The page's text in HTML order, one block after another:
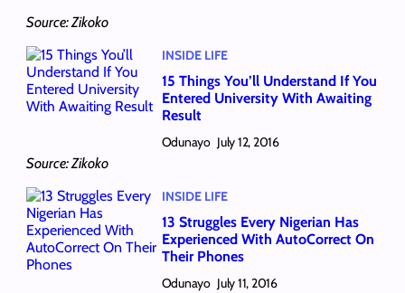
Source: Zikoko
Source: Zikoko
INSIDE LIFE
15 Things You’ll Understand If You
Entered University With Awaiting
Result
Odunayo July 12, 2016
INSIDE LIFE
13 Struggles Every Nigerian Has
Experienced With AutoCorrect On
Their Phones
Odunayo July 11, 2016